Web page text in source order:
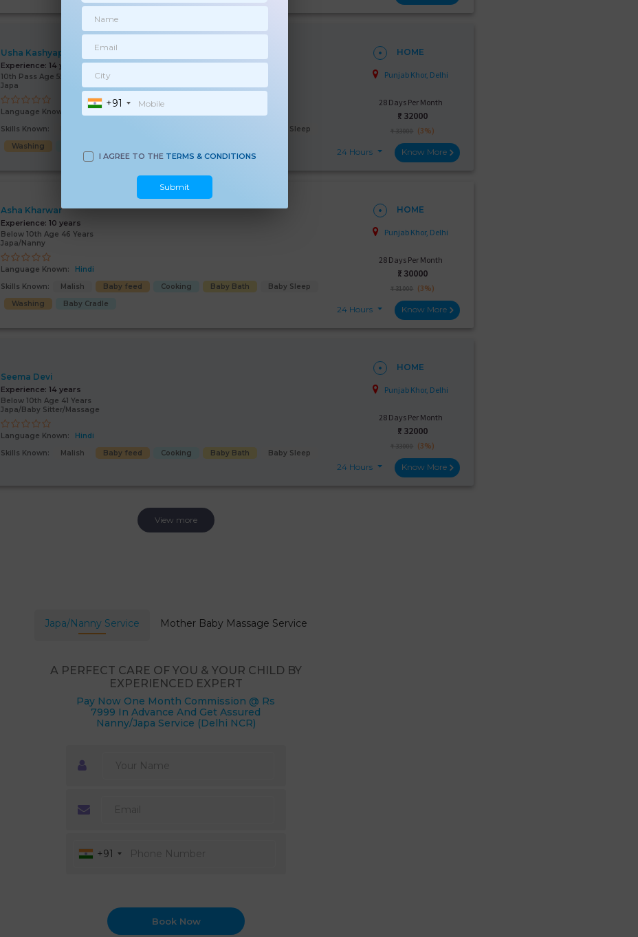
+91
I AGREE TO THE TERMS & CONDITIONS
Submit
Usha Kashyap
Experience: 14 years
10th Pass Age 55 Years
Japa
Language Known:
Skills Known:
Baby Sleep
Washing
HOME
Punjab Khor, Delhi
28 Days Per Month
₹: 32000
₹ 33000 (3%)
24 Hours Know More
Asha Kharwar
Experience: 10 years
Below 10th Age 46 Years
Japa/Nanny
Language Known:
Hindi
Skills Known:
Malish Baby feed Cooking Baby Bath
Baby Sleep
Washing
Baby Cradle
HOME
Punjab Khor, Delhi
28 Days Per Month
₹: 30000
₹ 31000 (3%)
24 Hours Know More
Seema Devi
Experience: 14 years
Below 10th Age 41 Years
Japa/Baby Sitter/Massage
Language Known:
Hindi
Skills Known:
Malish Baby feed Cooking Baby Bath Baby Sleep
HOME
Punjab Khor, Delhi
28 Days Per Month
₹: 32000
₹ 33000 (3%)
24 Hours Know More
View more
Japa/Nanny Service Mother Baby Massage Service
A PERFECT CARE OF YOU & YOUR CHILD BY
EXPERIENCED EXPERT
Pay Now One Month Commission @ Rs
7999 In Advance And Get Assured
Nanny/Japa Service (Delhi NCR)
+91
Book Now